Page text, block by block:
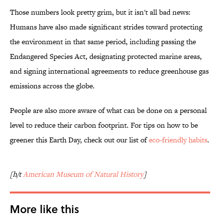
Those numbers look pretty grim, but it isn't all bad news:
Humans have also made significant strides toward protecting
the environment in that same period, including passing the
Endangered Species Act, designating protected marine areas,
and signing international agreements to reduce greenhouse gas
emissions across the globe.
People are also more aware of what can be done on a personal
level to reduce their carbon footprint. For tips on how to be
greener this Earth Day, check out our list ofeco-friendly habits.
[h/tAmerican Museum of Natural History]
More like this